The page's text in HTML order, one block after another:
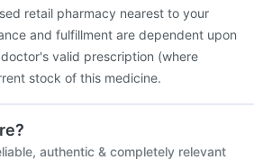
retail pharmacy nearest to your
and fulfillment are dependent upon
valid prescription (where
stock of this medicine.
authentic & completely relevant